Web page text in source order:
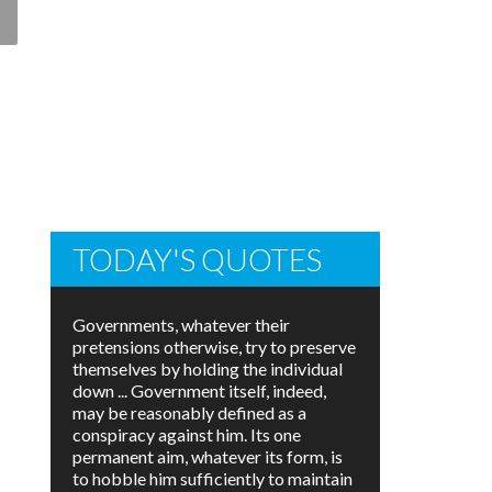
TODAY'S QUOTES
Governments, whatever their
pretensions otherwise, try to preserve
themselves by holding the individual
down ... Government itself, indeed,
may be reasonably defined as a
conspiracy against him. Its one
permanent aim, whatever its form, is
to hobble him sufficiently to maintain